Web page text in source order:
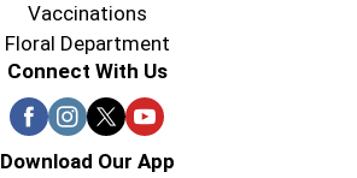
Vaccinations
Floral Department
Connect With Us
Download Our App